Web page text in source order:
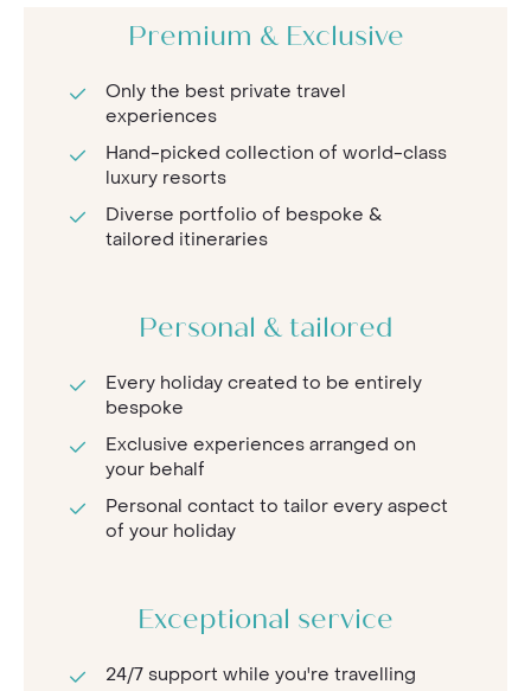
Premium & Exclusive
Only the best private travel
experiences
Hand-picked collection of world-class
luxury resorts
Diverse portfolio of bespoke &
tailored itineraries
Personal & tailored
Every holiday created to be entirely
bespoke
Exclusive experiences arranged on
your behalf
Personal contact to tailor every aspect
of your holiday
Exceptional service
24/7 support while you're travelling